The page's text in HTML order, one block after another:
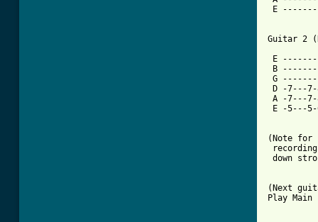
E
Guitar
E
B
G
D -7---
A -7---
E -5---
(Note for
down
(Next
Play